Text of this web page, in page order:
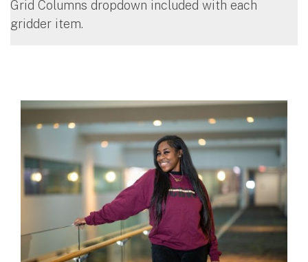
Grid Columns dropdown included with each
gridder item.